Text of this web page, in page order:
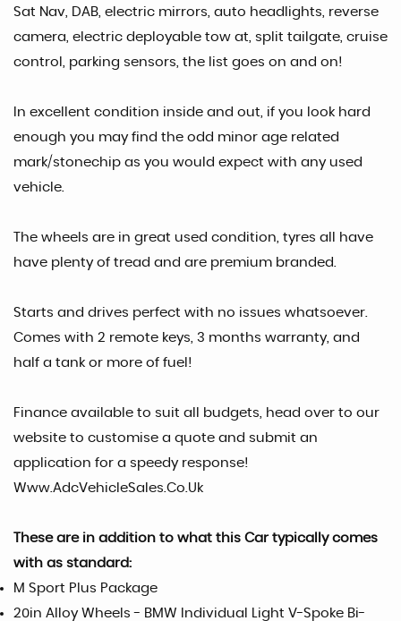
Sat Nav, DAB, electric mirrors, auto headlights, reverse
camera, electric deployable tow at, split tailgate, cruise
control, parking sensors, the list goes on and on!
In excellent condition inside and out, if you look hard
enough you may find the odd minor age related
mark/stonechip as you would expect with any used
vehicle.
The wheels are in great used condition, tyres all have
have plenty of tread and are premium branded.
Starts and drives perfect with no issues whatsoever.
Comes with 2 remote keys, 3 months warranty, and
half a tank or more of fuel!
Finance available to suit all budgets, head over to our
website to customise a quote and submit an
application for a speedy response!
Www.AdcVehicleSales.Co.Uk
These are in addition to what this Car typically comes
with as standard:
M Sport Plus Package
20in Alloy Wheels - BMW Individual Light V-Spoke Bi-